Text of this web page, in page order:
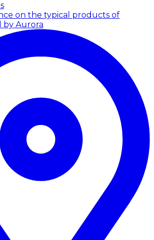
on the typical products of
by Aurora